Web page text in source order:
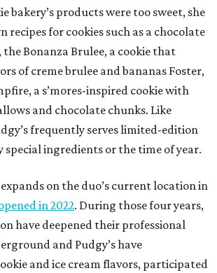
bakery’s products were too sweet, she
recipes for cookies such as a chocolate
Bonanza Brulee, a cookie that
of creme brulee and bananas Foster,
a s’mores-inspired cookie with
and chocolate chunks. Like
frequently serves limited-edition
special ingredients or the time of year.
on the duo’s current location in
in 2022. During those four years,
have deepened their professional
and Pudgy’s have
and ice cream flavors, participated